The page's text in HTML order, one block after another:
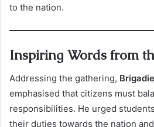
to the nation.
Inspiring Words from
Addressing the gathering,
emphasised that citizens must
responsibilities. He urged
their duties towards the nation